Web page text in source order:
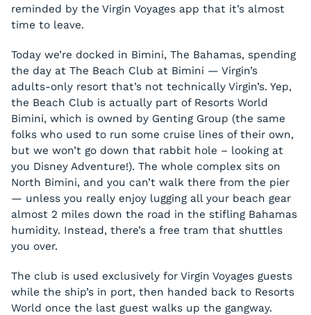
reminded by the Virgin Voyages app that it’s almost
time to leave.
Today we’re docked in Bimini, The Bahamas, spending
the day at The Beach Club at Bimini — Virgin’s
adults-only resort that’s not technically Virgin’s. Yep,
the Beach Club is actually part of Resorts World
Bimini, which is owned by Genting Group (the same
folks who used to run some cruise lines of their own,
but we won’t go down that rabbit hole – looking at
you Disney Adventure!). The whole complex sits on
North Bimini, and you can’t walk there from the pier
— unless you really enjoy lugging all your beach gear
almost 2 miles down the road in the stifling Bahamas
humidity. Instead, there’s a free tram that shuttles
you over.
The club is used exclusively for Virgin Voyages guests
while the ship’s in port, then handed back to Resorts
World once the last guest walks up the gangway.